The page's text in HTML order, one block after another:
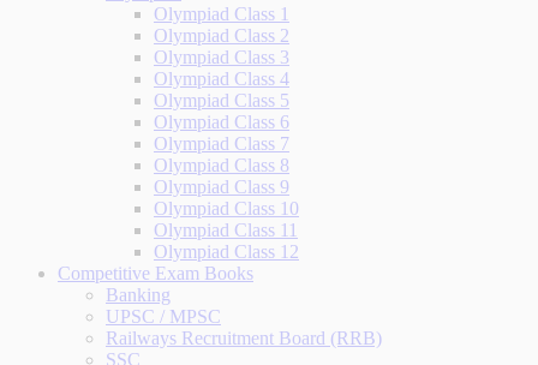
Olympiad Class 1
Olympiad Class 2
Olympiad Class 3
Olympiad Class 4
Olympiad Class 5
Olympiad Class 6
Olympiad Class 7
Olympiad Class 8
Olympiad Class 9
Olympiad Class 10
Olympiad Class 11
Olympiad Class 12
Competitive Exam Books
Banking
UPSC / MPSC
Railways Recruitment Board (RRB)
SSC